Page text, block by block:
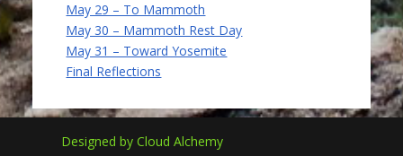
May 29 – To Mammoth
May 30 – Mammoth Rest Day
May 31 – Toward Yosemite
Final Reflections
Designed by Cloud Alchemy